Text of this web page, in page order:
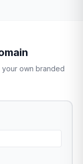
own branded